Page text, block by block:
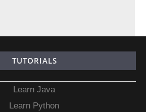
TUTORIALS
Learn Java
Learn Python